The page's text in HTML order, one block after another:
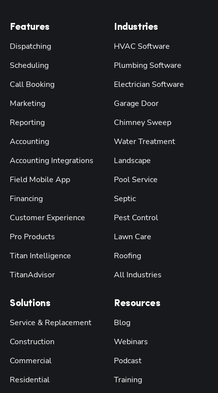
Features
Dispatching
Scheduling
Call Booking
Marketing
Reporting
Accounting
Accounting Integrations
Field Mobile App
Financing
Customer Experience
Pro Products
Titan Intelligence
TitanAdvisor
Solutions
Service & Replacement
Construction
Commercial
Residential
Industries
HVAC Software
Plumbing Software
Electrician Software
Garage Door
Chimney Sweep
Water Treatment
Landscape
Pool Service
Septic
Pest Control
Lawn Care
Roofing
All Industries
Resources
Blog
Webinars
Podcast
Training